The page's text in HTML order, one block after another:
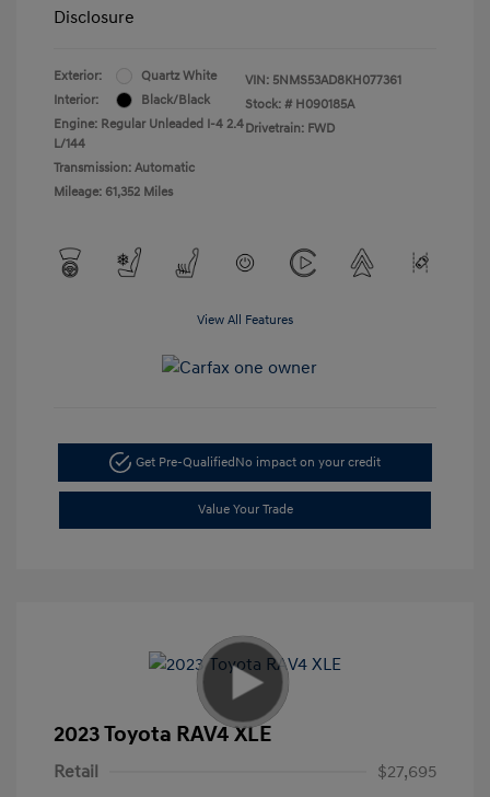
Disclosure
Exterior:
Quartz White
Interior:
Black/Black
Engine: Regular Unleaded I-4 2.4
L/144
Transmission: Automatic
Mileage: 61,352 Miles
VIN: 5NMS53AD8KH077361
Stock: # H090185A
Drivetrain: FWD
View All Features
Get Pre-QualifiedNo impact on your credit
Value Your Trade
2023 Toyota RAV4 XLE
Retail
$27,695